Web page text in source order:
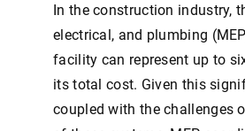
In the construction industry,
electrical, and plumbing
facility can represent up to
its total cost. Given this
coupled with the challenges